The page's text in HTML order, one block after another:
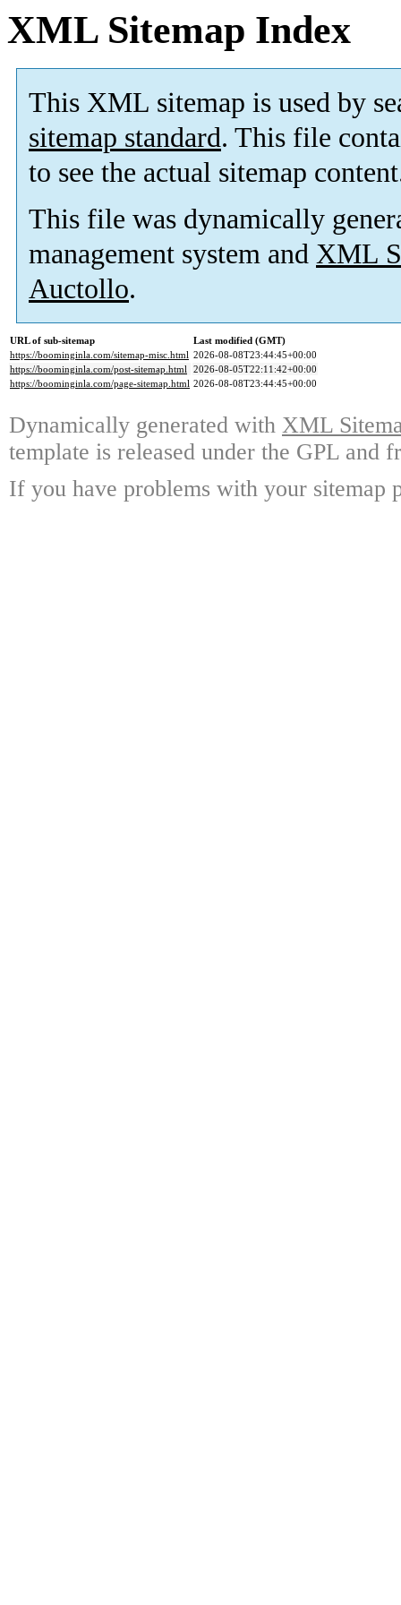
XML Sitemap Index
This XML sitemap is used by
sitemap standard. This file
to see the actual sitemap
This file was dynamically
management system and XML
Auctollo.
URL of sub-sitemap
Last modified (GMT)
https://boominginla.com/sitemap-misc.html 2026-08-08T23:44:45+00:00
https://boominginla.com/post-sitemap.html 2026-08-05T22:11:42+00:00
https://boominginla.com/page-sitemap.html 2026-08-08T23:44:45+00:00
Dynamically generated with XML
template is released under the GPL and
If you have problems with your sitemap